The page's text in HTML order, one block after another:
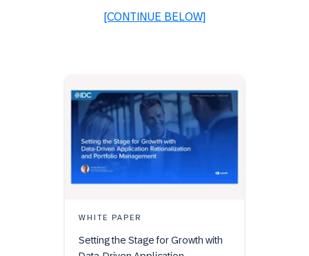
[CONTINUE BELOW]
WHITE PAPER
Setting the Stage for Growth with